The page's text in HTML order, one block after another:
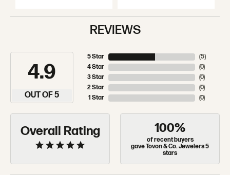
REVIEWS
4.9
OUT OF 5
5 Star
4 Star
3 Star
2 Star
1 Star
(5)
(0)
(0)
(0)
(0)
Overall Rating 100%
of recent buyers
gave Tovon & Co. Jewelers 5
stars